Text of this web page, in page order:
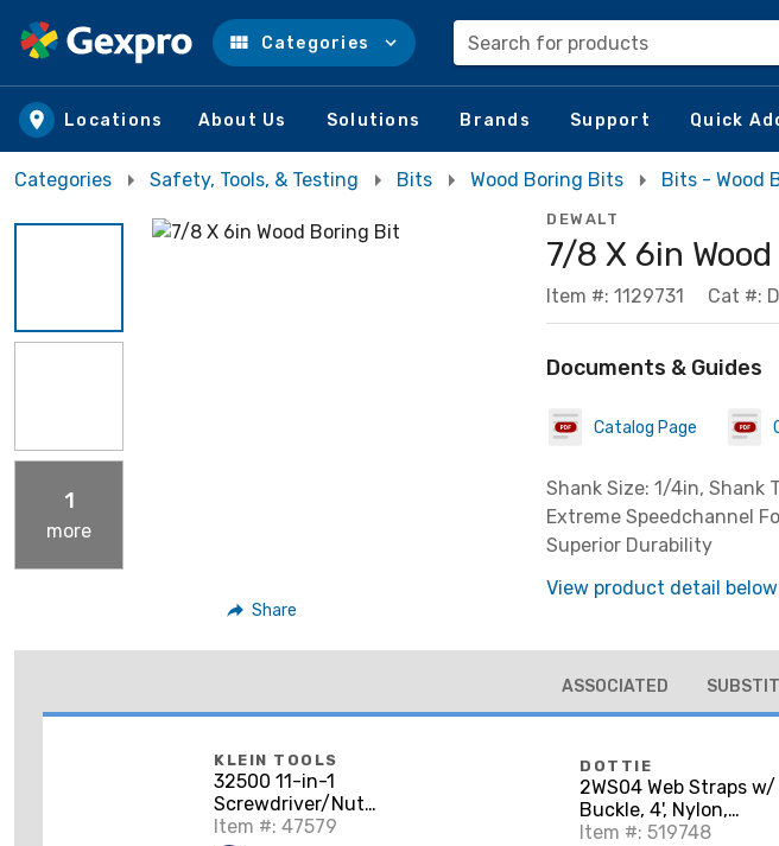
Skip to main content
Categories Search for products
Locations About Us Solutions Brands Support Quick
Categories Safety, Tools, & Testing Bits Wood Boring Bits Bits - Wood
1
more
Share
DEWALT
7/8 X 6in
Item #: 1129731 Cat #:
Documents & Guides
Catalog Page
Shank Size: 1/4in, Shank
Extreme Speedchannel
Superior Durability
View product detail below
ASSOCIATED
KLEIN TOOLS
32500 11-in-1
Screwdriver/Nut
Driver
Item #: 47579
DOTTIE
2WS04 Web Straps w/
Buckle, 4', Nylon,
Yellow, 2-Pack
Item #: 519748